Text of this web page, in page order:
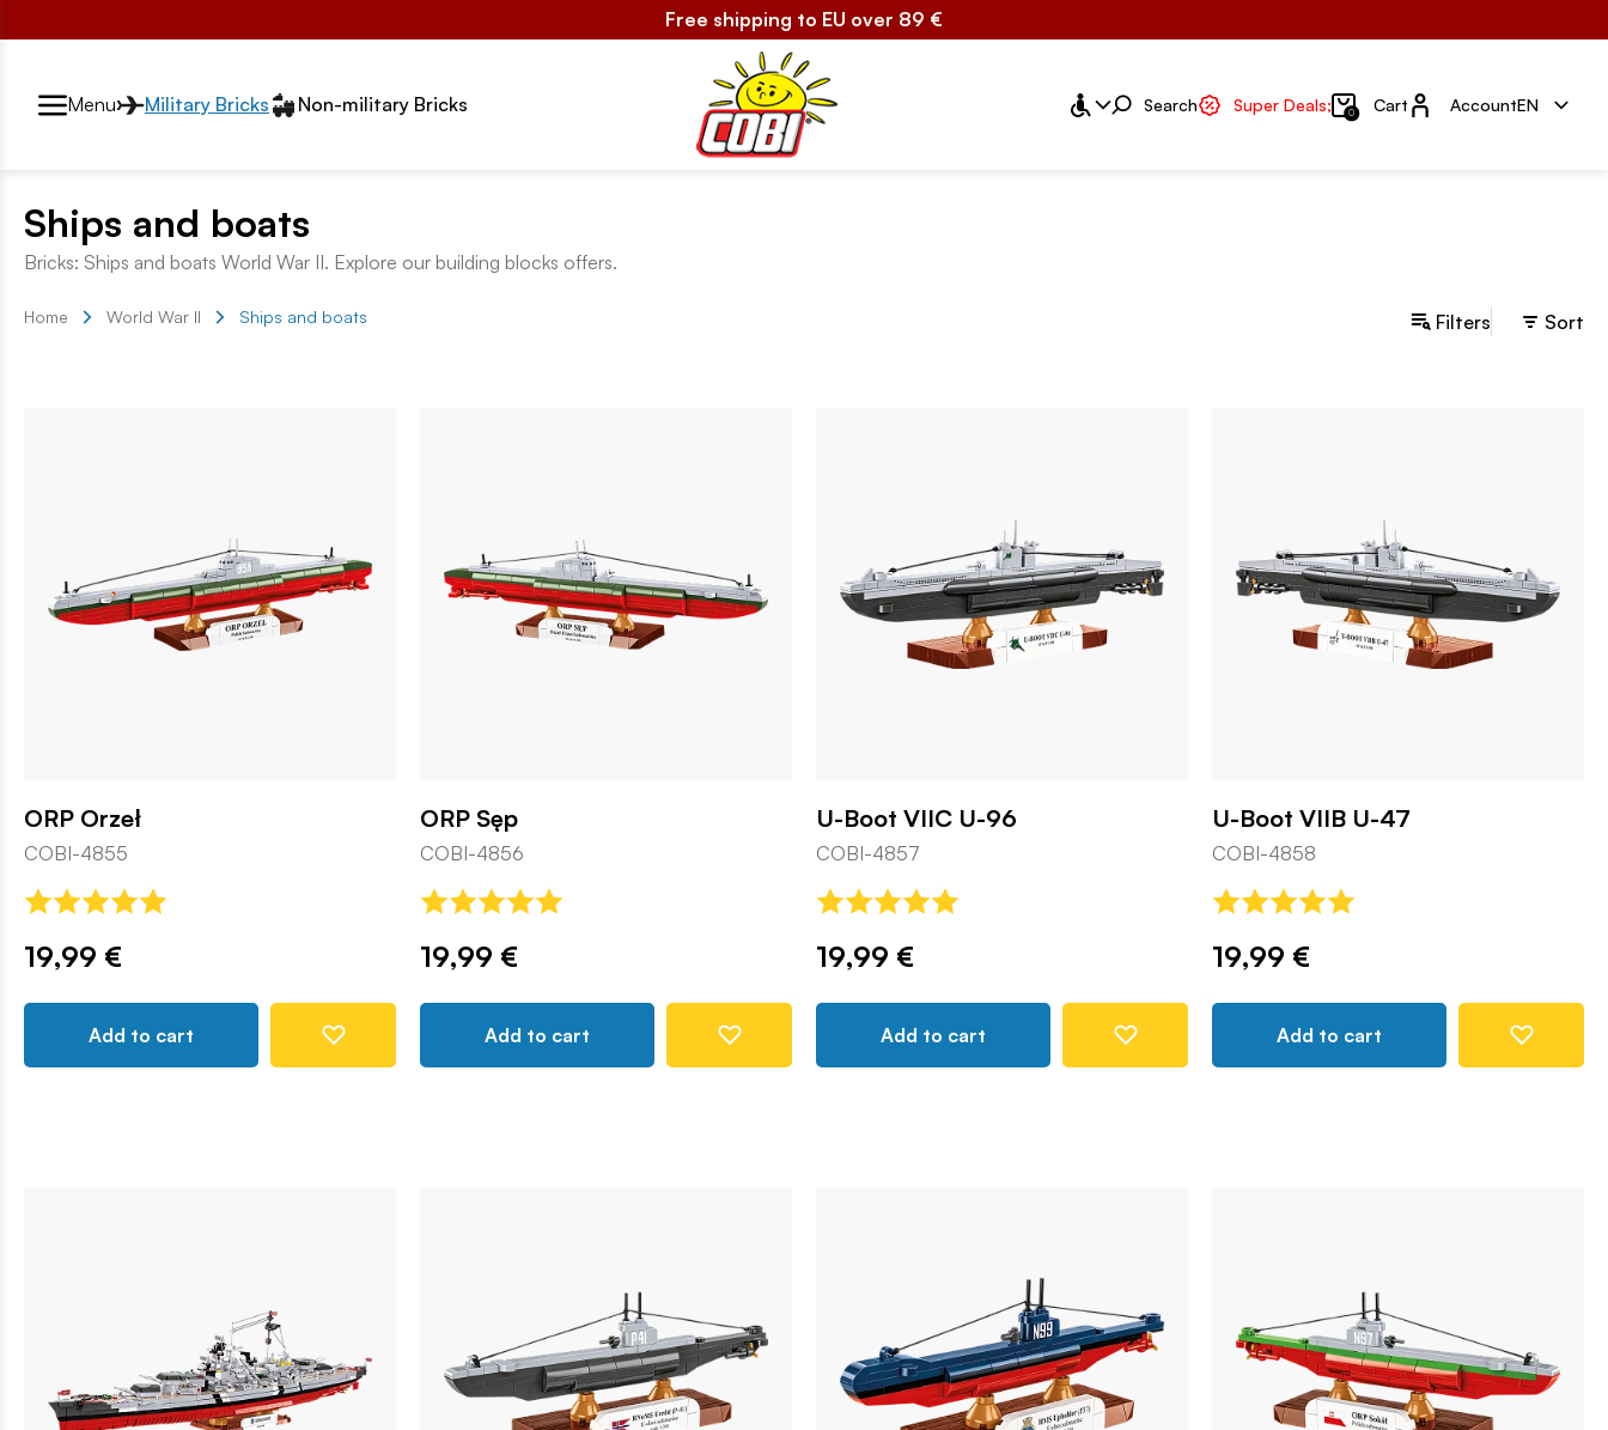
Free shipping to EU over 89 €
Przełącznik segmentów2
Menu Military Bricks Non-military Bricks Search Super Deals; 0 Cart Account
AccountEN
Ships and boats
Bricks: Ships and boats World War II. Explore our building blocks offers.
Home World War II Ships and boats Filters Sort
ORP Orzeł
COBI-4855
19,99 €
Add to cart
ORP Sęp
COBI-4856
19,99 €
Add to cart
U-Boot VIIC U-96
COBI-4857
19,99 €
Add to cart
U-Boot VIIB U-47
COBI-4858
19,99 €
Add to cart